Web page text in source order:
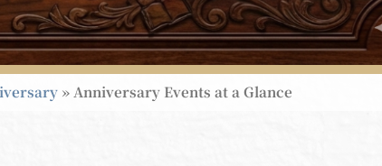
» Anniversary Events at a Glance